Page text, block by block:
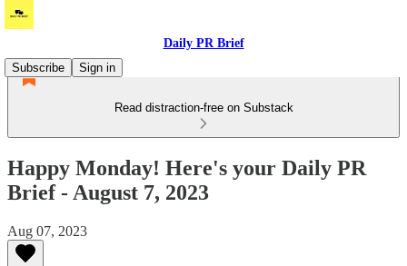
Daily PR Brief
Subscribe
Sign in
Read distraction-free on Substack
Happy Monday! Here's your Daily PR
Brief - August 7, 2023
Aug 07, 2023